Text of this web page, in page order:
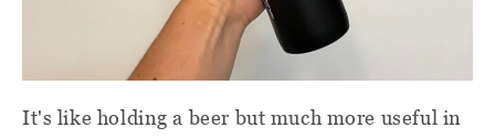
It's like holding a beer but much more useful in